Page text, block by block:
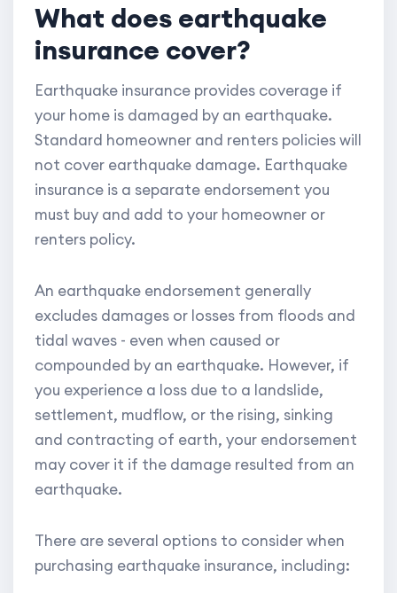
What does earthquake
insurance cover?
Earthquake insurance provides coverage if
your home is damaged by an earthquake.
Standard homeowner and renters policies will
not cover earthquake damage. Earthquake
insurance is a separate endorsement you
must buy and add to your homeowner or
renters policy.
An earthquake endorsement generally
excludes damages or losses from floods and
tidal waves - even when caused or
compounded by an earthquake. However, if
you experience a loss due to a landslide,
settlement, mudflow, or the rising, sinking
and contracting of earth, your endorsement
may cover it if the damage resulted from an
earthquake.
There are several options to consider when
purchasing earthquake insurance, including: